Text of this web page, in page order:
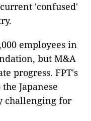
'confused'
employees in
but M&A
progress. FPT's
Japanese
challenging for